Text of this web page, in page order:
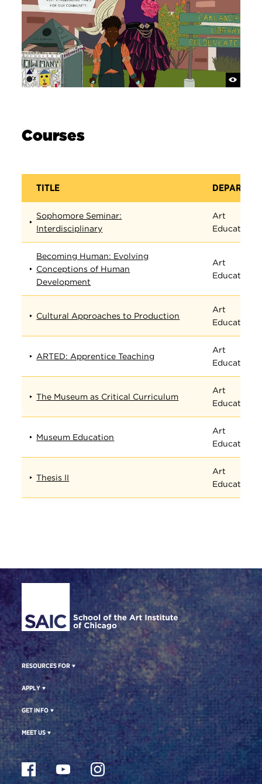
Courses
TITLE
Sophomore Seminar:
Interdisciplinary
Art
Education
Becoming Human: Evolving
Conceptions of Human
Development
Art
Education
Cultural Approaches to Production
Art
Education
ARTED: Apprentice Teaching
Art
Education
The Museum as Critical Curriculum
Art
Education
Museum Education
Art
Education
Thesis II
Art
Education
Site Footer
RESOURCES FOR
APPLY
GET INFO
MEET US